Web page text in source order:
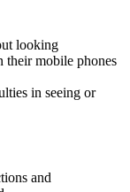
looking
their mobile phones
in seeing or
and